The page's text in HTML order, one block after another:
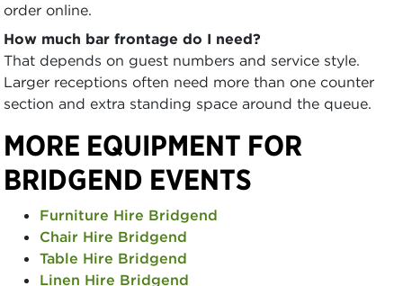
order online.
How much bar frontage do I need?
That depends on guest numbers and service style.
Larger receptions often need more than one counter
section and extra standing space around the queue.
MORE EQUIPMENT FOR
BRIDGEND EVENTS
Furniture Hire Bridgend
Chair Hire Bridgend
Table Hire Bridgend
Linen Hire Bridgend